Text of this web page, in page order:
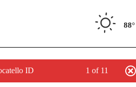
88°
ID 1 of 11